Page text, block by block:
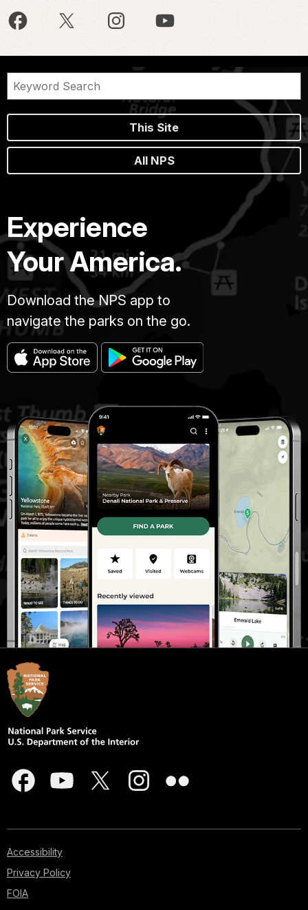
This Site
All NPS
Experience
Your America.
Download the NPS app to
navigate the parks on the go.
Accessibility
Privacy Policy
FOIA